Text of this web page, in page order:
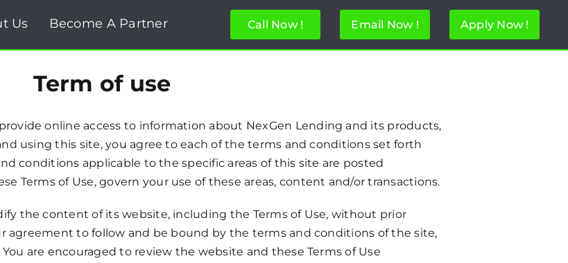
Us Become A Partner Call Now ! Email Now ! Apply Now !
Term of use
online access to information about NexGen Lending and its products,
using this site, you agree to each of the terms and conditions set forth
conditions applicable to the specific areas of this site are posted
Terms of Use, govern your use of these areas, content and/or transactions.
the content of its website, including the Terms of Use, without prior
agreement to follow and be bound by the terms and conditions of the site,
are encouraged to review the website and these Terms of Use